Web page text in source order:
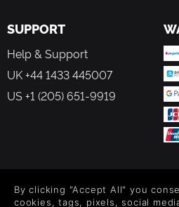
SUPPORT
Help & Support
UK +44 1433 445007
US +1 (205) 651-9919
Level up your inbox: Get emails
By clicking "Accept All" you
cookies, tags, pixels, social